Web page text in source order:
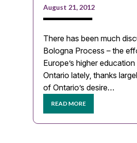
August 21, 2012
There has been much
Bologna Process – the
Europe’s higher
Ontario lately, thanks
of Ontario’s desire…
READ MORE